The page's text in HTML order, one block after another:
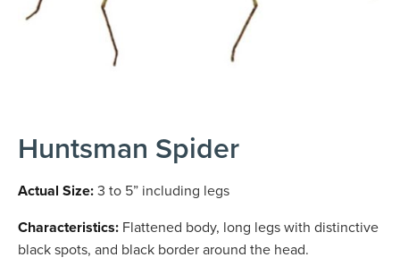
Huntsman Spider
Actual Size:3 to 5” including legs
Characteristics: Flattened body, long legs with distinctive
black spots, and black border around the head.